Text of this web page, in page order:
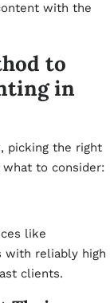
with the
to
in
picking the right
to consider:
like
with reliably high
clients.